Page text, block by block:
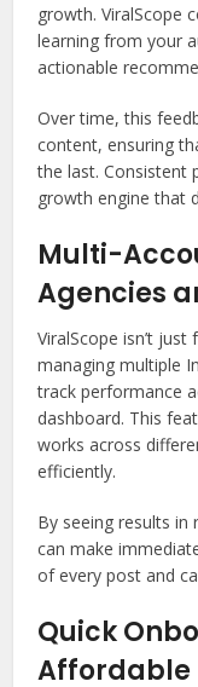
growth. ViralScope
learning from your
actionable
Over time, this
content, ensuring
the last. Consistent
growth engine that
Multi-
Agencies
ViralScope isn’t
managing multiple
track performance
dashboard. This
works across
efficiently.
By seeing results in
can make
of every post and
Quick
Affordable